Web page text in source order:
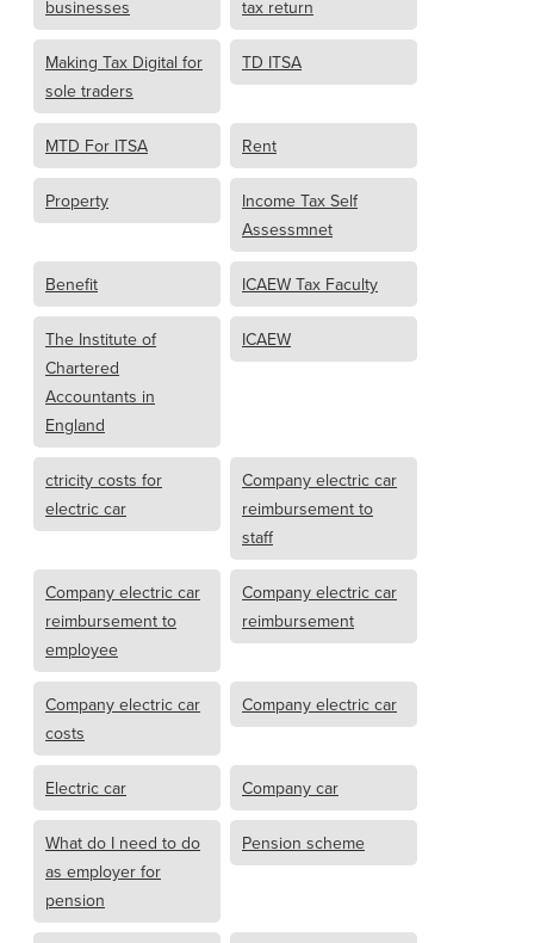
businesses tax return
Making Tax Digital for
sole traders
TD ITSA
MTD For ITSA Rent
Property
Income Tax Self
Assessmnet
Benefit ICAEW Tax Faculty
The Institute of
Chartered
Accountants in
England
ICAEW
ctricity costs for
electric car
Company electric car
reimbursement to
staff
Company electric car
reimbursement to
employee
Company electric car
reimbursement
Company electric car
costs
Company electric car
Electric car Company car
What do I need to do
as employer for
pension
Pension scheme